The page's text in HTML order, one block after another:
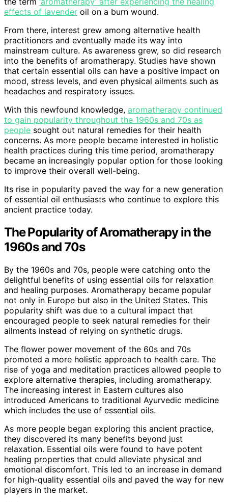
effects of lavender oil on a burn wound.
From there, interest grew among alternative health
practitioners and eventually made its way into
mainstream culture. As awareness grew, so did research
into the benefits of aromatherapy. Studies have shown
that certain essential oils can have a positive impact on
mood, stress levels, and even physical ailments such as
headaches and respiratory issues.
With this newfound knowledge, aromatherapy continued
to gain popularity throughout the 1960s and 70s as
people sought out natural remedies for their health
concerns. As more people became interested in holistic
health practices during this time period, aromatherapy
became an increasingly popular option for those looking
to improve their overall well-being.
Its rise in popularity paved the way for a new generation
of essential oil enthusiasts who continue to explore this
ancient practice today.
The Popularity of Aromatherapy in the
1960s and 70s
By the 1960s and 70s, people were catching onto the
delightful benefits of using essential oils for relaxation
and healing purposes. Aromatherapy became popular
not only in Europe but also in the United States. This
popularity shift was due to a cultural impact that
encouraged people to seek natural remedies for their
ailments instead of relying on synthetic drugs.
The flower power movement of the 60s and 70s
promoted a more holistic approach to health care. The
rise of yoga and meditation practices allowed people to
explore alternative therapies, including aromatherapy.
The increasing interest in Eastern cultures also
introduced Americans to traditional Ayurvedic medicine
which includes the use of essential oils.
As more people began exploring this ancient practice,
they discovered its many benefits beyond just
relaxation. Essential oils were found to have potent
healing properties that could alleviate physical and
emotional discomfort. This led to an increase in demand
for high-quality essential oils and paved the way for new
players in the market.